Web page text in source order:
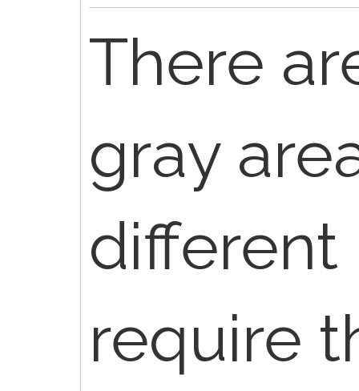
There
gray
different
require